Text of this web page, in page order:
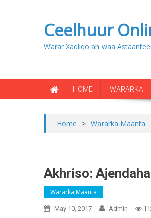
Ceelhuur
Warar Xaqiiqo ah waa
HOME WARARKA
Home > Wararka Maanta
Akhriso:
Wararka Maanta
May 10, 2017 Admin